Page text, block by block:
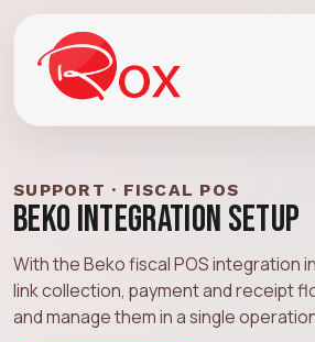
SUPPORT · FISCAL POS
Beko Integration Setup
With the Beko fiscal POS integration
link collection, payment and receipt
and manage them in a single